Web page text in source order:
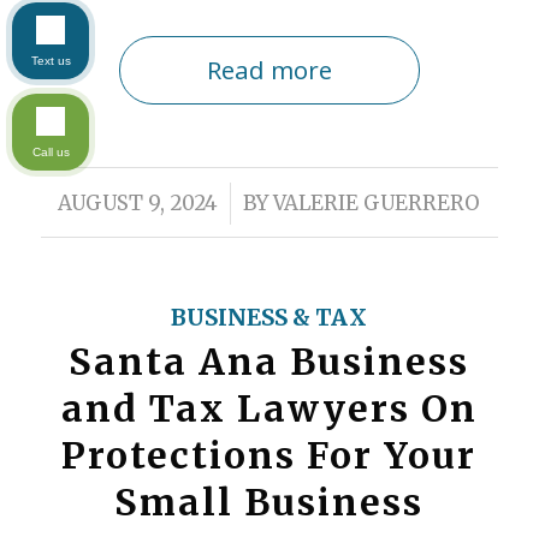
Read more
AUGUST 9, 2024
/ BYVALERIE GUERRERO
BUSINESS & TAX
Santa Ana Business
and Tax Lawyers On
Protections For Your
Small Business
Text us
Call us